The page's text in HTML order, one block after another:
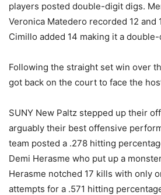
players posted double-digit digs.
Veronica Matedero recorded 12 and
Cimillo added 14 making it a
Following the straight set win over
got back on the court to face the
SUNY New Paltz stepped up their
arguably their best offensive
team posted a .278 hitting
Demi Herasme who put up a
Herasme notched 17 kills with only
attempts for a .571 hitting